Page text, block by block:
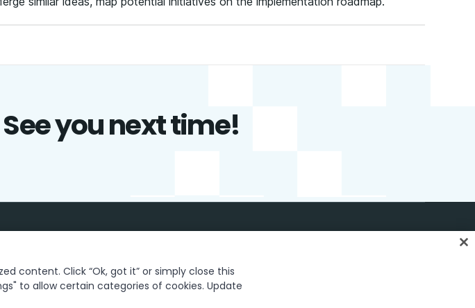
you next time!
content. Click “Ok, got it” or simply close this
to allow certain categories of cookies. Update